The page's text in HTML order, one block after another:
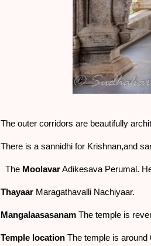
The outer corridors are beautifully
There is a sannidhi for Krishnan,and
The MoolavarAdikesava Perumal.
ThayaarMaragathavalli Nachiyaar.
MangalaasasanamThe temple is
Temple locationThe temple is around